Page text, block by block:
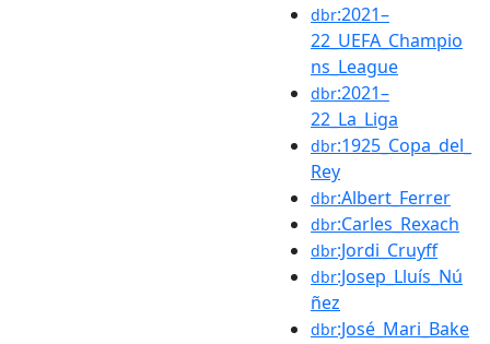
dbr:2021–
22_UEFA_Champio
ns_League
dbr:2021–
22_La_Liga
dbr:1925_Copa_del_
Rey
dbr:Albert_Ferrer
dbr:Carles_Rexach
dbr:Jordi_Cruyff
dbr:Josep_Lluís_Nú
ñez
dbr:José_Mari_Bake